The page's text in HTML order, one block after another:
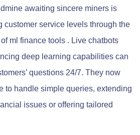
awaiting sincere miners is
customer service levels through the
ml finance tools . Live chatbots
deep learning capabilities can
questions 24/7. They now
to handle simple queries, extending
issues or offering tailored